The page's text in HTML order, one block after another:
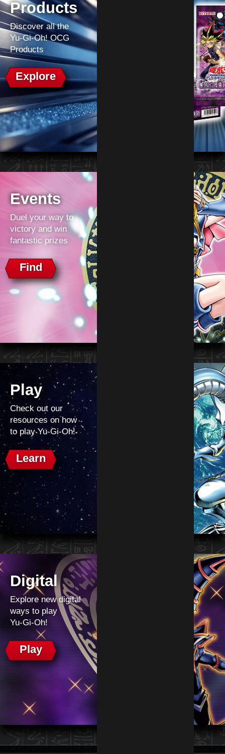
Products
Discover all the
Yu-Gi-Oh! OCG
Products
Explore
Events
Duel your way to
victory and win
fantastic prizes
Find
Play
Check out our
resources on how
to play Yu‑Gi‑Oh!
Learn
Digital
Explore new digital
ways to play
Yu‑Gi‑Oh!
Play